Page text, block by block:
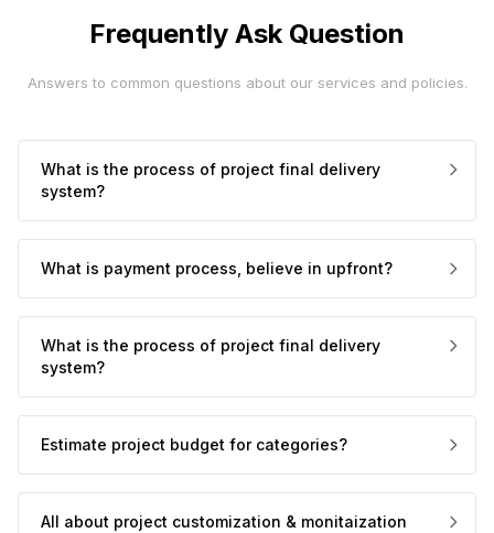
Frequently Ask Question
Answers to common questions about our services and policies.
What is the process of project final delivery
system?
What is payment process, believe in upfront?
What is the process of project final delivery
system?
Estimate project budget for categories?
All about project customization & monitaization